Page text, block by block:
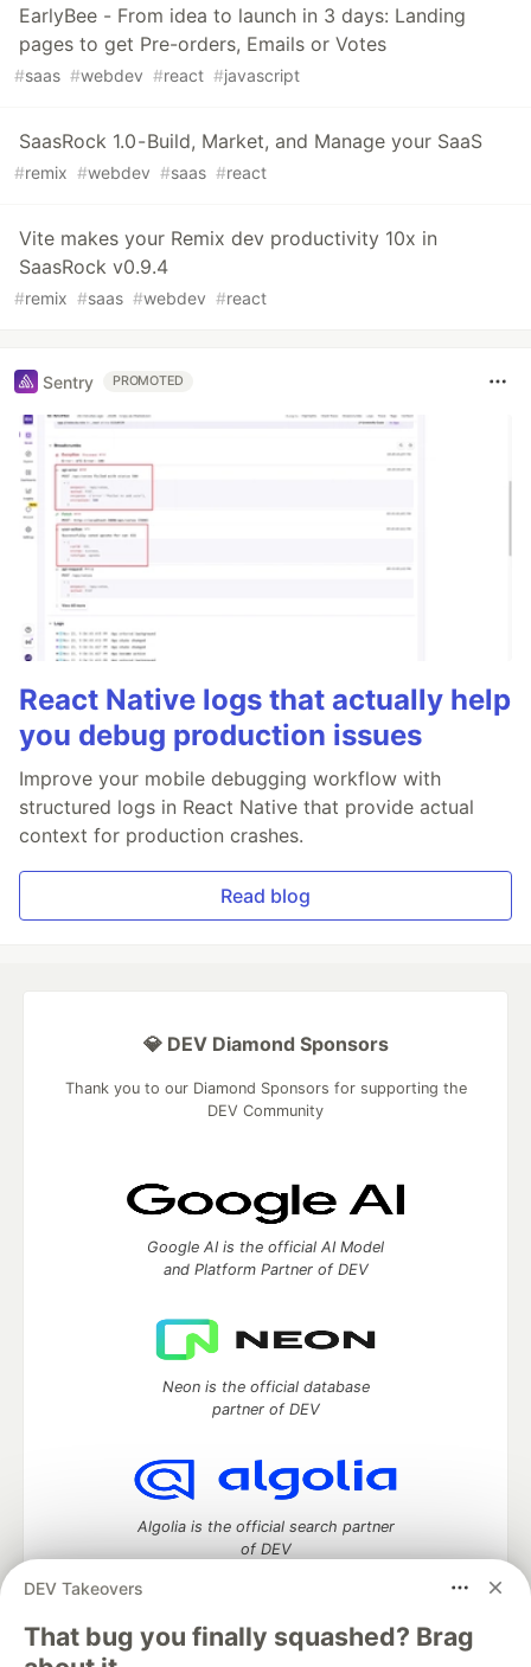
EarlyBee - From idea to launch in 3 days: Landing
pages to get Pre-orders, Emails or Votes
#saas #webdev #react #javascript
SaasRock 1.0 - Build, Market, and Manage your SaaS
#remix #webdev #saas #react
Vite makes your Remix dev productivity 10x in
SaasRock v0.9.4
#remix #saas #webdev #react
Sentry PROMOTED
React Native logs that actually help
you debug production issues
Improve your mobile debugging workflow with
structured logs in React Native that provide actual
context for production crashes.
Read blog
DEV Takeovers
That bug you finally squashed? Brag
💎 DEV Diamond Sponsors
Thank you to our Diamond Sponsors for supporting the
DEV Community
Google AI is the official AI Model
and Platform Partner of DEV
Neon is the official database
partner of DEV
Algolia is the official search partner
of DEV
DEV Community